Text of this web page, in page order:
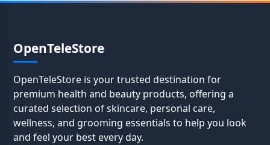
OpenTeleStore
OpenTeleStore is your trusted destination for
premium health and beauty products, offering a
curated selection of skincare, personal care,
wellness, and grooming essentials to help you look
and feel your best every day.